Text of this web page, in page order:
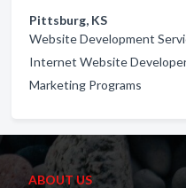
Pittsburg, KS
Website Development
Internet Website
Marketing Programs
ABOUT US